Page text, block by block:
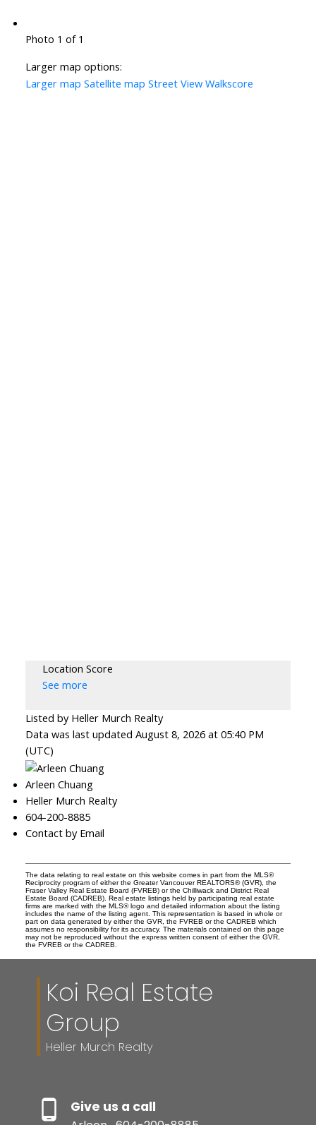
Photo 1 of 1
Larger map options:
Larger map Satellite map Street View Walkscore
Location Score
See more
Listed by Heller Murch Realty
Data was last updated August 8, 2026 at 05:40 PM
(UTC)
Arleen Chuang
Heller Murch Realty
604-200-8885
Contact by Email
The data relating to real estate on this website comes in part from the MLS®
Reciprocity program of either the Greater Vancouver REALTORS® (GVR), the
Fraser Valley Real Estate Board (FVREB) or the Chilliwack and District Real
Estate Board (CADREB). Real estate listings held by participating real estate
firms are marked with the MLS® logo and detailed information about the listing
includes the name of the listing agent. This representation is based in whole or
part on data generated by either the GVR, the FVREB or the CADREB which
assumes no responsibility for its accuracy. The materials contained on this page
may not be reproduced without the express written consent of either the GVR,
the FVREB or the CADREB.
Koi Real Estate
Group
Heller Murch Realty
Give us a call